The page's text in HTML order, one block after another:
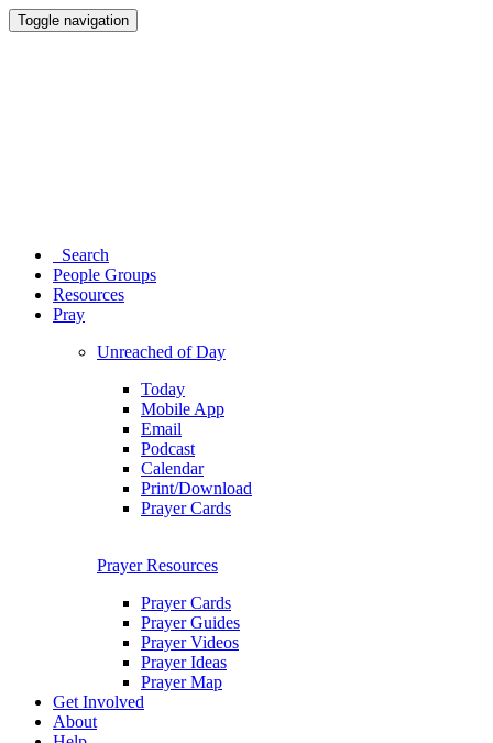
Toggle navigation
Search
People Groups
Resources
Pray
Unreached of Day
Today
Mobile App
Email
Podcast
Calendar
Print/Download
Prayer Cards
Prayer Resources
Prayer Cards
Prayer Guides
Prayer Videos
Prayer Ideas
Prayer Map
Get Involved
About